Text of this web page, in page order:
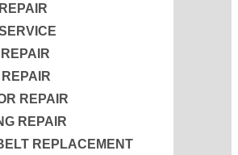
REPAIR
REPAIR
REPLACEMENT